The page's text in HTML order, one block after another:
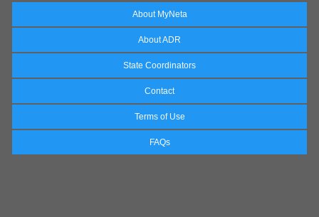
About MyNeta
About ADR
State Coordinators
Contact
Terms of Use
FAQs